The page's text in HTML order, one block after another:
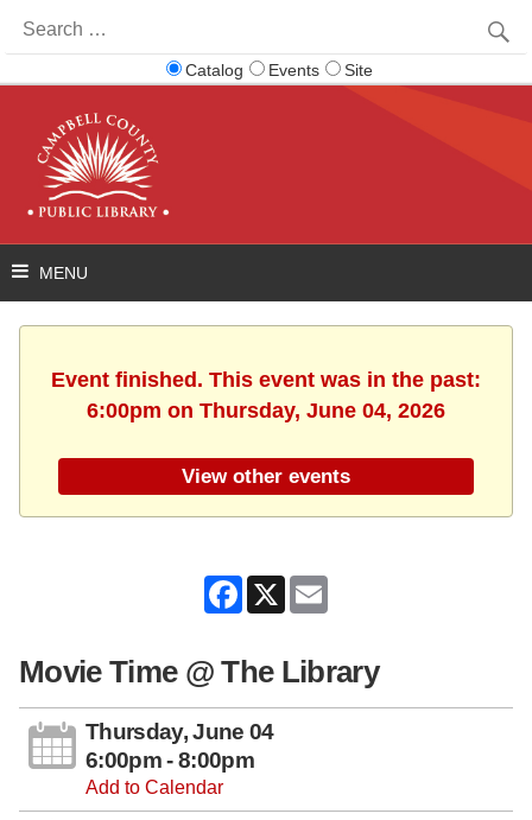
for:
Catalog Events Site
Event finished. This event was in the past:
6:00pm on Thursday, June 04, 2026
View other events
Facebook
X
Movie Time @ The Library
Thursday, June 04
6:00pm - 8:00pm
Add to Calendar